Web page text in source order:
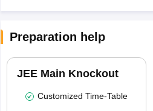
Preparation help
JEE Main Knockout
Customized Time-Table